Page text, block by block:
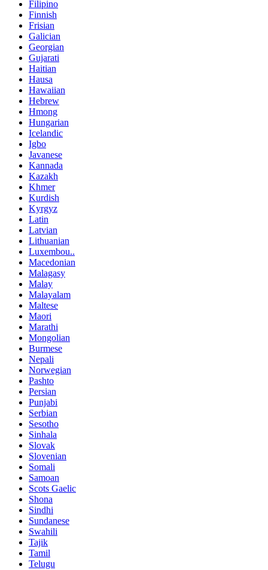
Filipino
Finnish
Frisian
Galician
Georgian
Gujarati
Haitian
Hausa
Hawaiian
Hebrew
Hmong
Hungarian
Icelandic
Igbo
Javanese
Kannada
Kazakh
Khmer
Kurdish
Kyrgyz
Latin
Latvian
Lithuanian
Luxembou..
Macedonian
Malagasy
Malay
Malayalam
Maltese
Maori
Marathi
Mongolian
Burmese
Nepali
Norwegian
Pashto
Persian
Punjabi
Serbian
Sesotho
Sinhala
Slovak
Slovenian
Somali
Samoan
Scots Gaelic
Shona
Sindhi
Sundanese
Swahili
Tajik
Tamil
Telugu